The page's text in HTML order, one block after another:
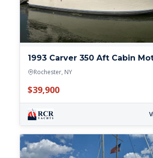
1993 Carver 350 Aft Cabin
Rochester, NY
$39,900